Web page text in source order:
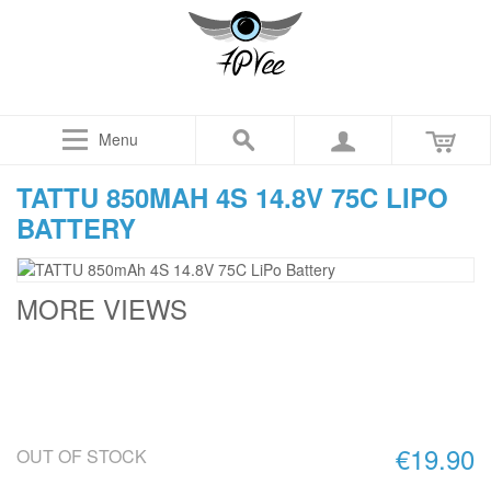
Menu
TATTU 850MAH 4S 14.8V 75C LIPO
BATTERY
MORE VIEWS
€19.90
OUT OF STOCK